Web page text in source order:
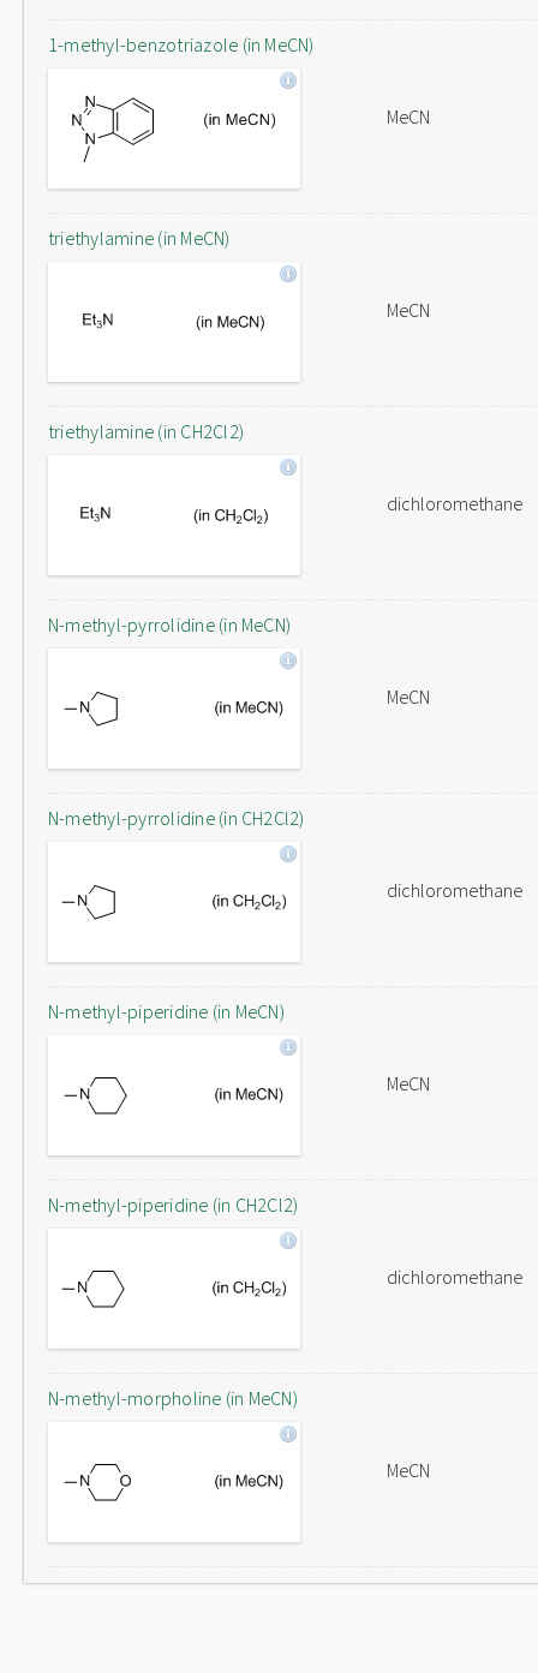
1-methyl-benzotriazole (in MeCN)
MeCN
triethylamine (in MeCN)
MeCN
triethylamine (in CH2Cl2)
dichloromethane
N-methyl-pyrrolidine (in MeCN)
MeCN
N-methyl-pyrrolidine (in CH2Cl2)
dichloromethane
N-methyl-piperidine (in MeCN)
MeCN
N-methyl-piperidine (in CH2Cl2)
dichloromethane
N-methyl-morpholine (in MeCN)
MeCN